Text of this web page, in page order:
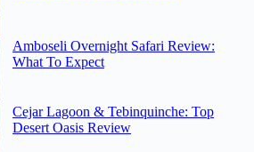
Amboseli Overnight Safari Review:
What To Expect
Cejar Lagoon & Tebinquinche: Top
Desert Oasis Review